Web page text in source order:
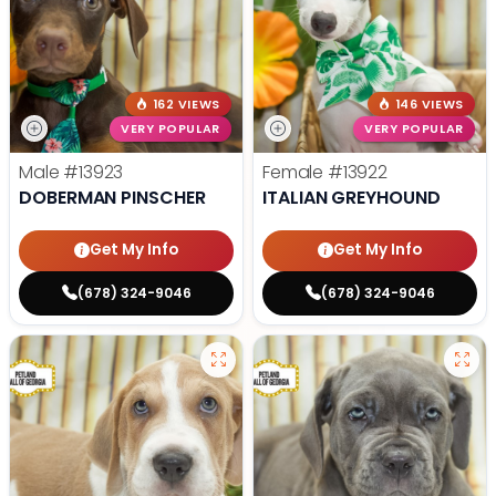
162 VIEWS
VERY POPULAR
Male #13923
DOBERMAN PINSCHER
Get My Info
(678) 324-9046
146 VIEWS
VERY POPULAR
Female #13922
ITALIAN GREYHOUND
Get My Info
(678) 324-9046